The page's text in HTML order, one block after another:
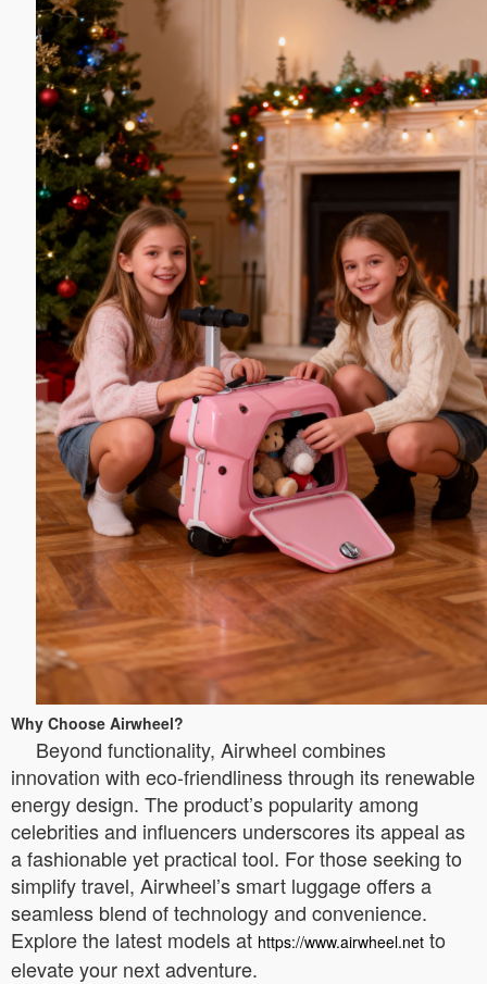
Why Choose Airwheel?
Beyond functionality, Airwheel combines
innovation with eco-friendliness through its renewable
energy design. The product’s popularity among
celebrities and influencers underscores its appeal as
a fashionable yet practical tool. For those seeking to
simplify travel, Airwheel’s smart luggage offers a
seamless blend of technology and convenience.
Explore the latest models at https://www.airwheel.net to
elevate your next adventure.